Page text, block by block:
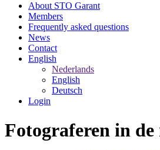
About STO Garant
Members
Frequently asked questions
News
Contact
English
Nederlands
English
Deutsch
Login
Fotograferen in